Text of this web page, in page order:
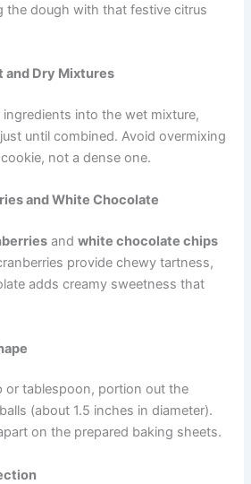
the dough with that festive citrus
and Dry Mixtures
into the wet mixture,
until combined. Avoid overmixing
not a dense one.
and White Chocolate
andwhite chocolate chips
provide chewy tartness,
adds creamy sweetness that
or tablespoon, portion out the
(about 1.5 inches in diameter).
on the prepared baking sheets.